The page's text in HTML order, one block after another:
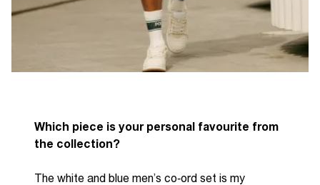
Which piece is your personal favourite from
the collection?
The white and blue men’s co‑ord set is my